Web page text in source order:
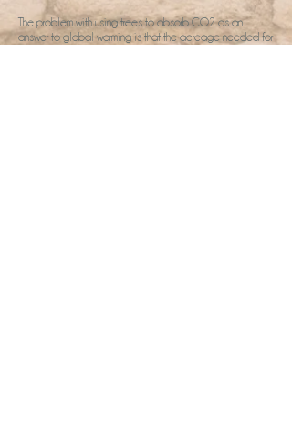
The problem with using trees to absorb CO2 as an
answer to global warming is that the acreage needed for